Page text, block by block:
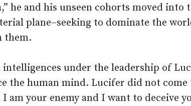
he and his unseen cohorts moved
plane–seeking to dominate the
them.
intelligences under the leadership of
the human mind. Lucifer did not come
am your enemy and I want to deceive